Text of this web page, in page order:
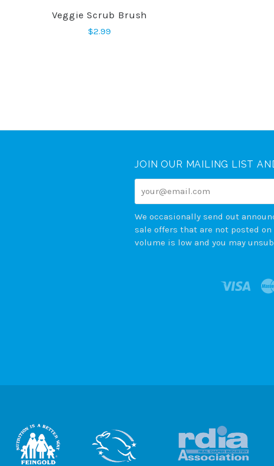
COMPARE
Veggie Scrub Brush
$2.99
JOIN OUR MAILING LIST
your@email.com
We occasionally send out
sale offers that are not posted
volume is low and you may